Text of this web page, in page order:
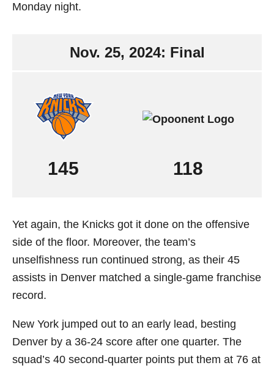
Monday night.
Nov. 25, 2024: Final
145 118
Yet again, the Knicks got it done on the offensive
side of the floor. Moreover, the team’s
unselfishness run continued strong, as their 45
assists in Denver matched a single-game franchise
record.
New York jumped out to an early lead, besting
Denver by a 36-24 score after one quarter. The
squad’s 40 second-quarter points put them at 76 at